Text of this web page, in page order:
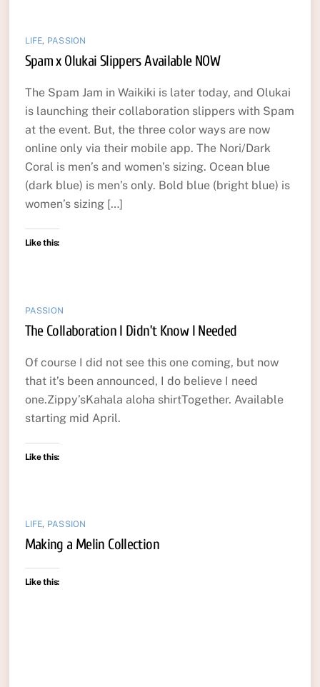
LIFE, PASSION
Spam x Olukai Slippers Available NOW
The Spam Jam in Waikiki is later today, and Olukai
is launching their collaboration slippers with Spam
at the event. But, the three color ways are now
online only via their mobile app. The Nori/Dark
Coral is men’s and women’s sizing. Ocean blue
(dark blue) is men’s only. Bold blue (bright blue) is
women’s sizing […]
Like this:
PASSION
The Collaboration I Didn’t Know I Needed
Of course I did not see this one coming, but now
that it’s been announced, I do believe I need
one.Zippy’sKahala aloha shirtTogether. Available
starting mid April.
Like this:
LIFE, PASSION
Making a Melin Collection
Like this: